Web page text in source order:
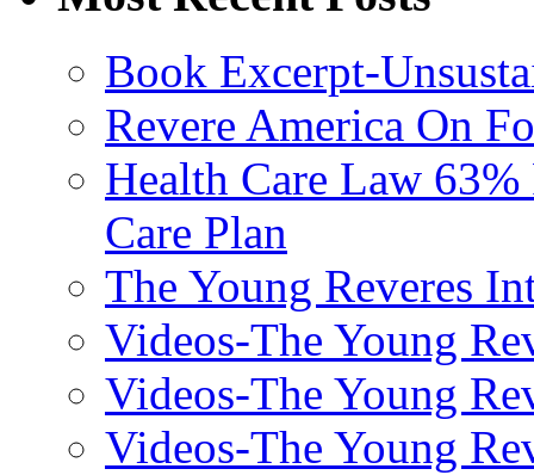
Book Excerpt-
Revere America On
Health Care Law
Care Plan
The Young Reveres
Videos-The Young
Videos-The Young
Videos-The Young